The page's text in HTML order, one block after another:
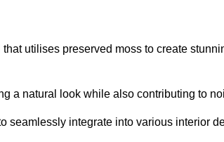
utilises preserved moss to create
a natural look while also contributing to
seamlessly integrate into various interior